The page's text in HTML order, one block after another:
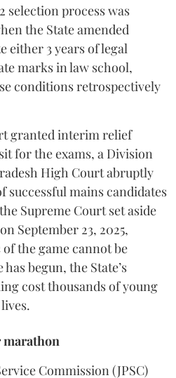
selection process was
the State amended
either 3 years of legal
marks in law school,
conditions retrospectively
granted interim relief
for the exams, a Division
High Court abruptly
successful mains candidates
Supreme Court set aside
September 23, 2025,
the game cannot be
begun, the State’s
cost thousands of young
marathon
Commission (JPSC)